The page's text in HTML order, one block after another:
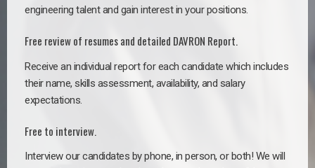
engineering talent and gain interest in your positions.
Free review of resumes and detailed DAVRON Report.
Receive an individual report for each candidate which includes
their name, skills assessment, availability, and salary
expectations.
Free to interview.
Interview our candidates by phone, in person, or both! We will